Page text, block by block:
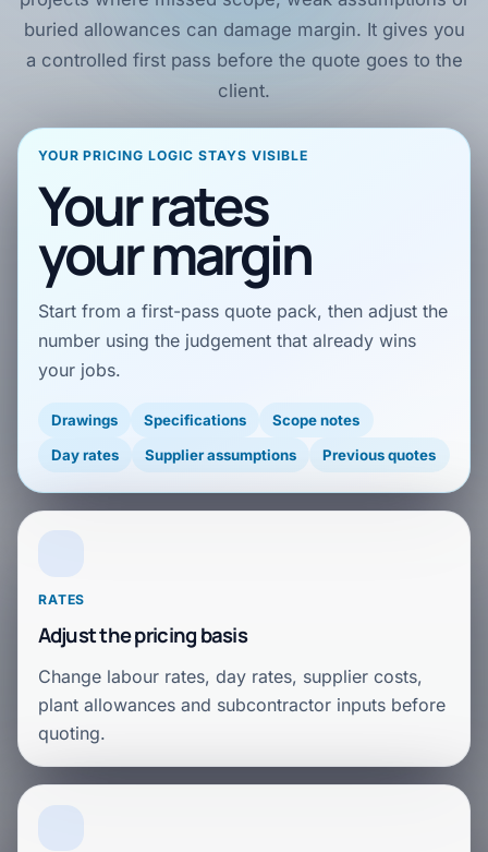
buried allowances can damage margin. It gives you
a controlled first pass before the quote goes to the
client.
YOUR PRICING LOGIC STAYS VISIBLE
Your rates
your margin
Start from a first-pass quote pack, then adjust the
number using the judgement that already wins
your jobs.
Drawings Specifications
Scope notes
Day rates
Supplier assumptions Previous quotes
RATES
Adjust the pricing basis
Change labour rates, day rates, supplier costs,
plant allowances and subcontractor inputs before
quoting.